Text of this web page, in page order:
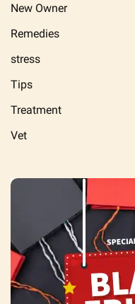
New Owner
Remedies
stress
Tips
Treatment
Vet